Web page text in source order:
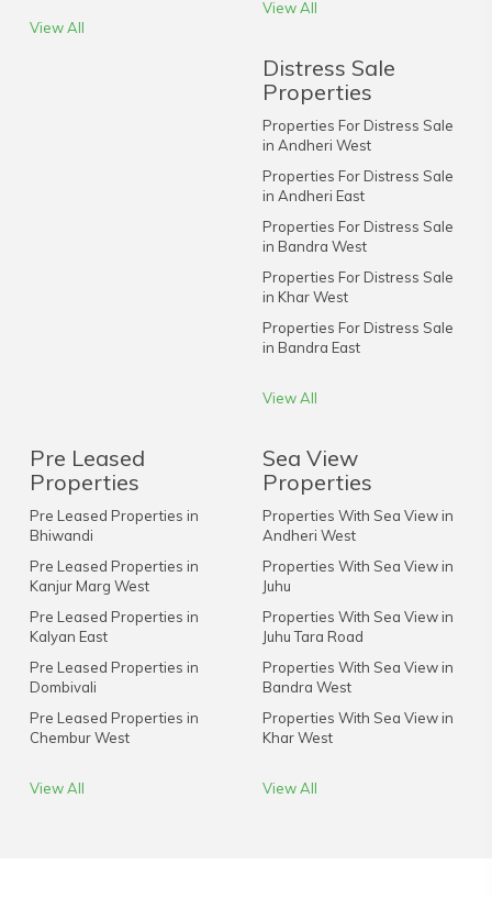
View All
View All
Distress Sale
Properties
Properties For Distress Sale
in Andheri West
Properties For Distress Sale
in Andheri East
Properties For Distress Sale
in Bandra West
Properties For Distress Sale
in Khar West
Properties For Distress Sale
in Bandra East
View All
Pre Leased
Properties
Pre Leased Properties in
Bhiwandi
Pre Leased Properties in
Kanjur Marg West
Pre Leased Properties in
Kalyan East
Pre Leased Properties in
Dombivali
Pre Leased Properties in
Chembur West
View All
Sea View
Properties
Properties With Sea View in
Andheri West
Properties With Sea View in
Juhu
Properties With Sea View in
Juhu Tara Road
Properties With Sea View in
Bandra West
Properties With Sea View in
Khar West
View All